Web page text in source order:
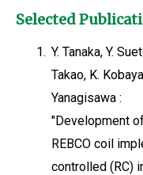
Selected
1. Y. Tanaka, Y.
Takao, K.
Yanagisawa :
"Development
REBCO coil
controlled (RC)